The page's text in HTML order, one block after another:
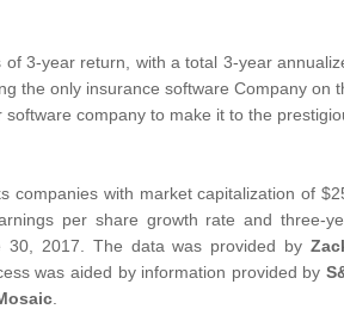
3-year return, with a total 3-year
the only insurance software Company on
software company to make it to the
companies with market capitalization of
per share growth rate and three-
2017. The data was provided by
was aided by information provided by